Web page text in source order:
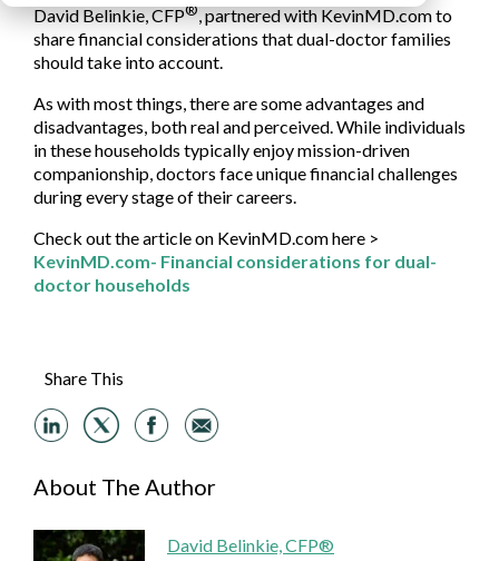
David Belinkie, CFP®, partnered with KevinMD.com to
share financial considerations that dual-doctor families
should take into account.
As with most things, there are some advantages and
disadvantages, both real and perceived. While individuals
in these households typically enjoy mission-driven
companionship, doctors face unique financial challenges
during every stage of their careers.
Check out the article on KevinMD.com here >
KevinMD.com- Financial considerations for dual-
doctor households
Share This
About The Author
David Belinkie, CFP®